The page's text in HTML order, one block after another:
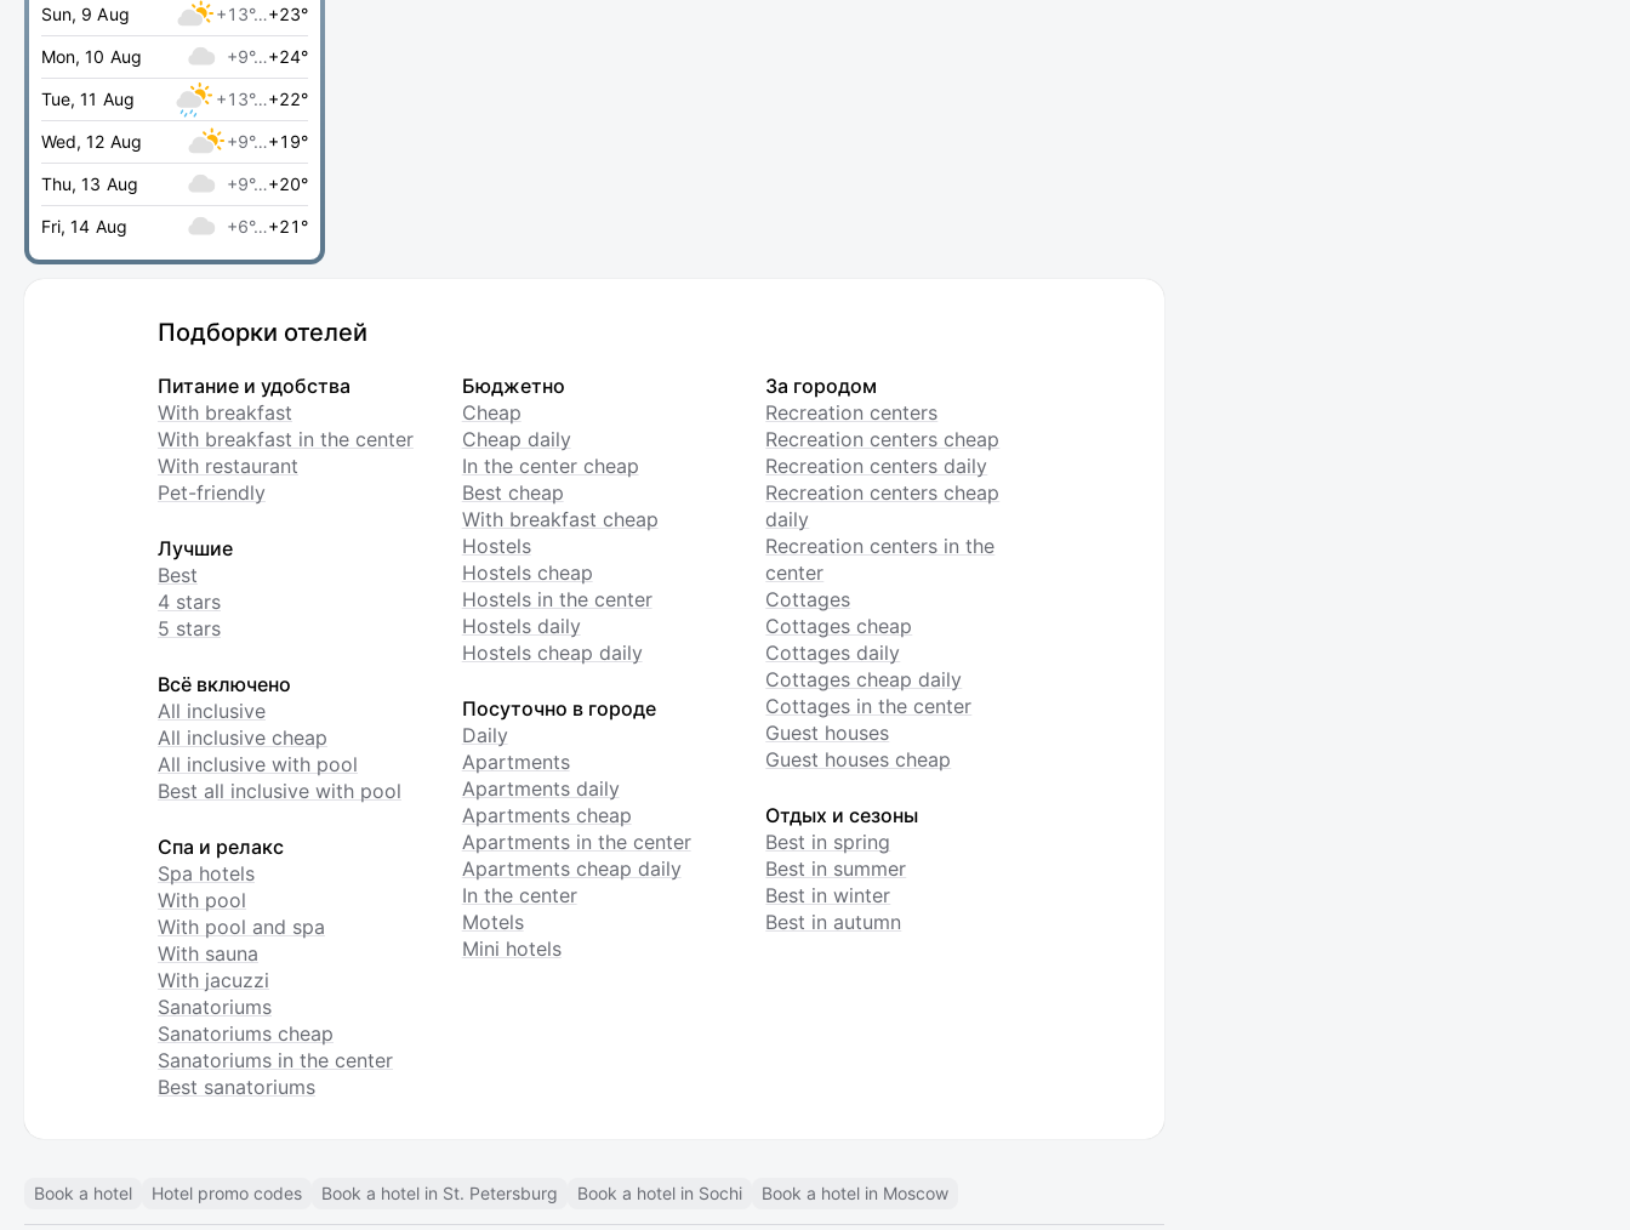
Sun, 9 Aug
+13°…+23°
Mon, 10 Aug +9°…+24°
Tue, 11 Aug +13°…+22°
Wed, 12 Aug +9°…+19°
Thu, 13 Aug +9°…+20°
Fri, 14 Aug +6°…+21°
Подборки отелей
Питание и удобства
With breakfast
With breakfast in the center
With restaurant
Pet-friendly
Лучшие
Best
4 stars
5 stars
Всё включено
All inclusive
All inclusive cheap
All inclusive with pool
Best all inclusive with pool
Спа и релакс
Spa hotels
With pool
With pool and spa
With sauna
With jacuzzi
Sanatoriums
Sanatoriums cheap
Sanatoriums in the center
Best sanatoriums
Бюджетно
Cheap
Cheap daily
In the center cheap
Best cheap
With breakfast cheap
Hostels
Hostels cheap
Hostels in the center
Hostels daily
Hostels cheap daily
Посуточно в городе
Daily
Apartments
Apartments daily
Apartments cheap
Apartments in the center
Apartments cheap daily
In the center
Motels
Mini hotels
За городом
Recreation centers
Recreation centers cheap
Recreation centers daily
Recreation centers cheap
daily
Recreation centers in the
center
Cottages
Cottages cheap
Cottages daily
Cottages cheap daily
Cottages in the center
Guest houses
Guest houses cheap
Отдых и сезоны
Best in spring
Best in summer
Best in winter
Best in autumn
Book a hotel Hotel promo codes Book a hotel in St. Petersburg Book a hotel in Sochi Book a hotel in Moscow